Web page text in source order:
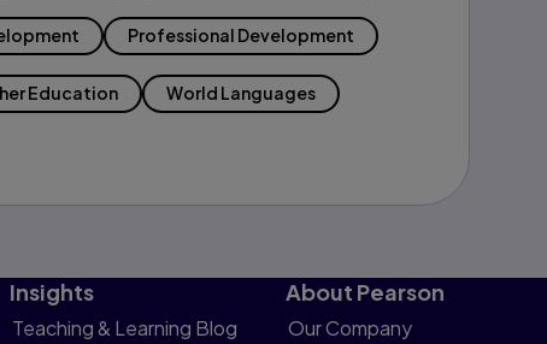
Professional Development
Education World Languages
Insights
Teaching & Learning Blog
About Pearson
Our Company